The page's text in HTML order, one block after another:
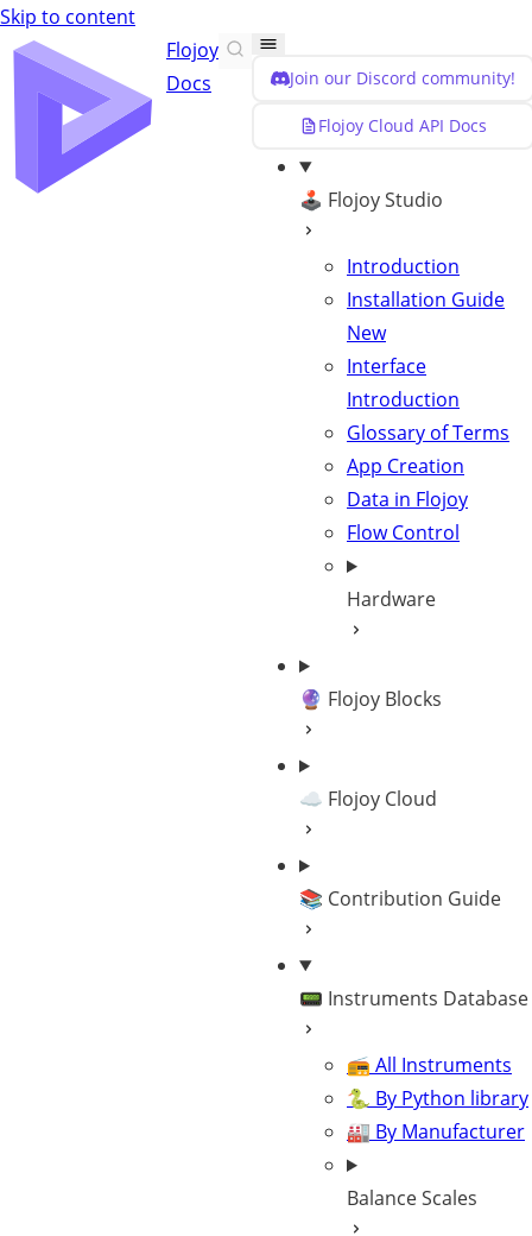
Skip to content
Flojoy
Docs
Join our Discord community!
Flojoy Cloud API Docs
🕹️ Flojoy Studio
Introduction
Installation Guide
New
Interface
Introduction
Glossary of Terms
App Creation
Data in Flojoy
Flow Control
Hardware
🔮 Flojoy Blocks
☁️ Flojoy Cloud
📚 Contribution Guide
📟 Instruments Database
📻 All Instruments
🐍 By Python library
🏭 By Manufacturer
Balance Scales